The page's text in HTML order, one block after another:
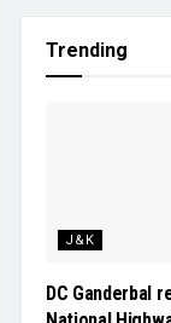
Trending
J&K
DC Ganderbal